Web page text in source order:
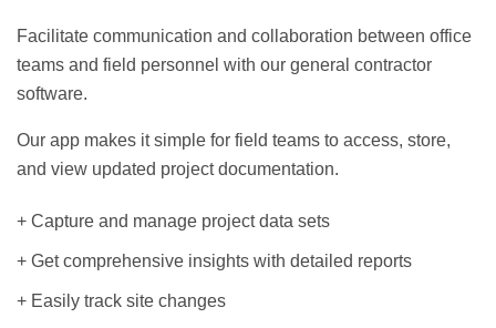
Facilitate communication and collaboration between office
teams and field personnel with our general contractor
software.
Our app makes it simple for field teams to access, store,
and view updated project documentation.
+ Capture and manage project data sets
+ Get comprehensive insights with detailed reports
+ Easily track site changes